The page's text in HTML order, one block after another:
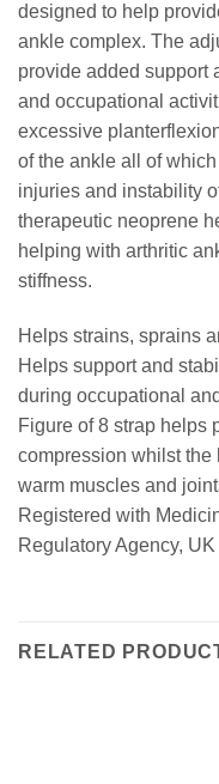
designed to help
ankle complex. The
provide added support
and occupational
excessive
of the ankle all of
injuries and instability
therapeutic neoprene
helping with arthritic
stiffness.
Helps strains, sprains
Helps support and
during occupational
Figure of 8 strap helps
compression whilst the
warm muscles and
Registered with
Regulatory Agency,
RELATED